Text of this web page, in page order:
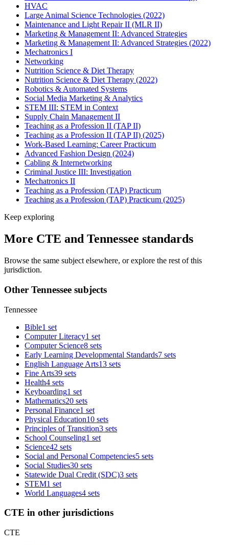
HVAC
Large Animal Science Technologies (2022)
Maintenance and Light Repair II (MLR II)
Marketing & Management II: Advanced Strategies
Marketing & Management II: Advanced Strategies (2022)
Mechatronics I
Networking
Nutrition Science & Diet Therapy
Nutrition Science & Diet Therapy (2022)
Robotics & Automated Systems
Social Media Marketing & Analytics
STEM III: STEM in Context
Supply Chain Management II
Teaching as a Profession II (TAP II)
Teaching as a Profession II (TAP II) (2025)
Work-Based Learning: Career Practicum
Advanced Fashion Design (2024)
Cabling & Internetworking
Criminal Justice III: Investigation
Mechatronics II
Teaching as a Profession (TAP) Practicum
Teaching as a Profession (TAP) Practicum (2025)
Keep exploring
More CTE and Tennessee standards
Browse the same subject elsewhere, or explore the rest of this
jurisdiction.
Other Tennessee subjects
Tennessee
Bible1 set
Computer Literacy1 set
Computer Science8 sets
Early Learning Developmental Standards7 sets
English Language Arts13 sets
Fine Arts39 sets
Health4 sets
Keyboarding1 set
Mathematics20 sets
Personal Finance1 set
Physical Education10 sets
Principles of Transition3 sets
School Counseling1 set
Science42 sets
Social and Personal Competencies5 sets
Social Studies30 sets
Statewide Dual Credit (SDC)3 sets
STEM1 set
World Languages4 sets
CTE in other jurisdictions
CTE